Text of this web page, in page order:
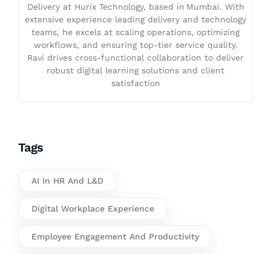
Delivery at Hurix Technology, based in Mumbai. With
extensive experience leading delivery and technology
teams, he excels at scaling operations, optimizing
workflows, and ensuring top-tier service quality.
Ravi drives cross-functional collaboration to deliver
robust digital learning solutions and client
satisfaction
Tags
AI In HR And L&D
Digital Workplace Experience
Employee Engagement And Productivity